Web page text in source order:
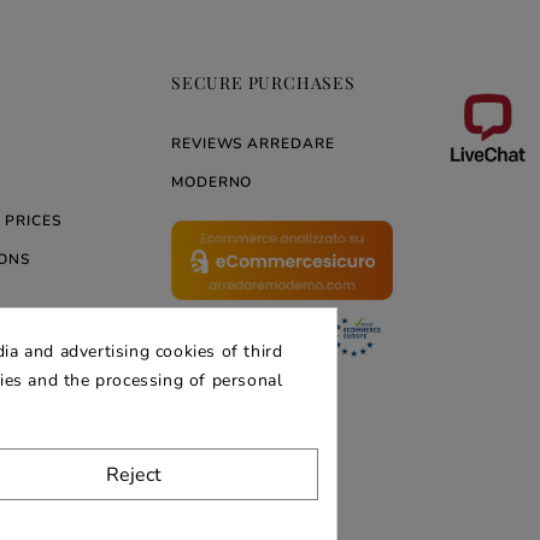
SECURE PURCHASES
REVIEWS ARREDARE
MODERNO
and advertising cookies of third
and the processing of personal
Reject